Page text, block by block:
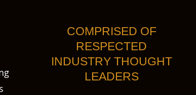
COMPRISED OF
RESPECTED
INDUSTRY THOUGHT
LEADERS